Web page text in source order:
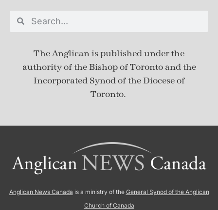
The Anglican is published underthe
authority of the Bishop of Toronto and the
Incorporated Synod of the Diocese of
Toronto.
Anglican News Canada is a ministry of the General Synod of the Anglican
Church of Canada